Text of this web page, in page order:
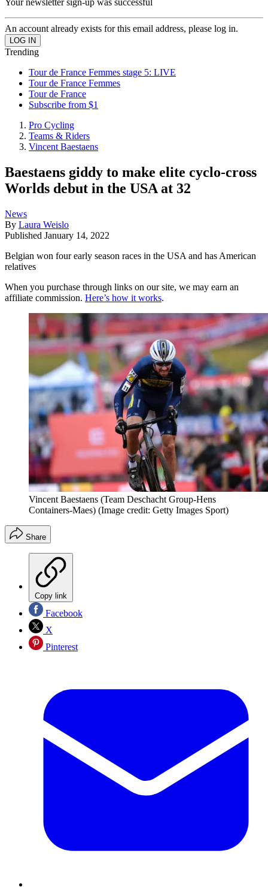
Your newsletter sign-up was successful
An account already exists for this email address, please log in.
Trending
Tour de France Femmes stage 5: LIVE
Tour de France Femmes
Tour de France
Subscribe from $1
Pro Cycling
Teams & Riders
Vincent Baestaens
Baestaens giddy to make elite cyclo-cross
Worlds debut in the USA at 32
News
By Laura Weislo
Published January 14, 2022
Belgian won four early season races in the USA and has American
relatives
When you purchase through links on our site, we may earn an
affiliate commission. Here’s how it works.
Vincent Baestaens (Team Deschacht Group-Hens
Containers-Maes) (Image credit: Getty Images Sport)
Share
Copy link
Facebook
X
Pinterest